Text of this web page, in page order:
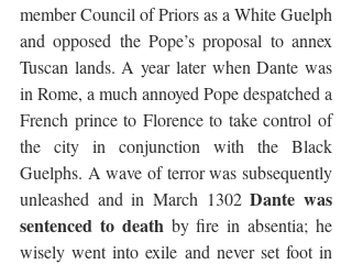
member Council of Priors as a White Guelph
and opposed the Pope’s proposal to annex
Tuscan lands. A year later when Dante was
in Rome, a much annoyed Pope despatched a
French prince to Florence to take control of
the city in conjunction with the Black
Guelphs. A wave of terror was subsequently
unleashed and in March 1302 Dante was
sentenced to death by fire in absentia; he
wisely went into exile and never set foot in